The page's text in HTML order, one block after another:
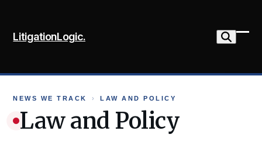
content
LitigationLogic.
NEWS WE TRACK › LAW AND POLICY
Law and Policy